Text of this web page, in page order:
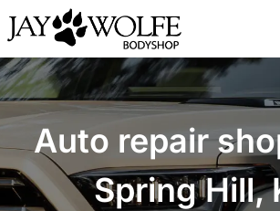
Auto repair
Spring Hill,